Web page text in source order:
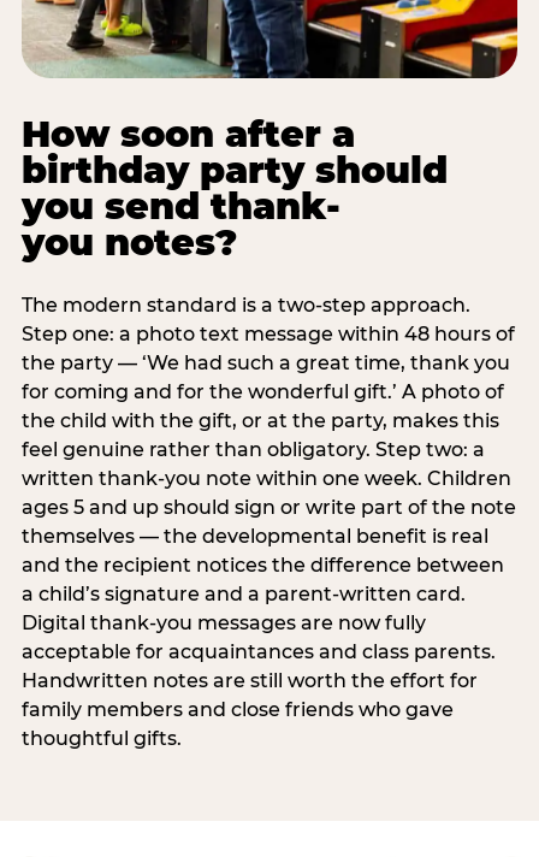
How soon after a
birthday party should
you send thank-
you notes?
The modern standard is a two-step approach.
Step one: a photo text message within 48 hours of
the party — ‘We had such a great time, thank you
for coming and for the wonderful gift.’ A photo of
the child with the gift, or at the party, makes this
feel genuine rather than obligatory. Step two: a
written thank-you note within one week. Children
ages 5 and up should sign or write part of the note
themselves — the developmental benefit is real
and the recipient notices the difference between
a child’s signature and a parent-written card.
Digital thank-you messages are now fully
acceptable for acquaintances and class parents.
Handwritten notes are still worth the effort for
family members and close friends who gave
thoughtful gifts.